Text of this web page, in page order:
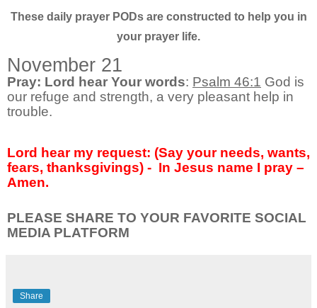
These daily prayer PODs are constructed to help you in
your prayer life.
November 21
Pray: Lord hear Your words: Psalm 46:1 God is
our refuge and strength, a very pleasant help in
trouble.
Lord hear my request: (Say your needs, wants,
fears, thanksgivings) - In Jesus name I pray –
Amen.
PLEASE SHARE TO YOUR FAVORITE SOCIAL
MEDIA PLATFORM
Share